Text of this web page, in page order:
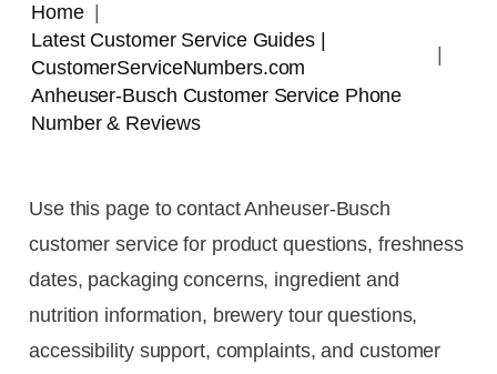
Home
Latest Customer Service Guides |
CustomerServiceNumbers.com
Anheuser-Busch Customer Service Phone
Number & Reviews
Use this page to contact Anheuser-Busch
customer service for product questions, freshness
dates, packaging concerns, ingredient and
nutrition information, brewery tour questions,
accessibility support, complaints, and customer